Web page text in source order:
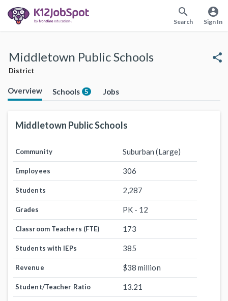
search
Search
account_circle
Sign In
Middletown Public Schools
District
share
Overview Schools 5 Jobs
Middletown Public Schools
Community Suburban (Large)
Employees 306
Students 2,287
Grades PK - 12
Classroom Teachers (FTE) 173
Students with IEPs 385
Revenue $38 million
Student/Teacher Ratio 13.21